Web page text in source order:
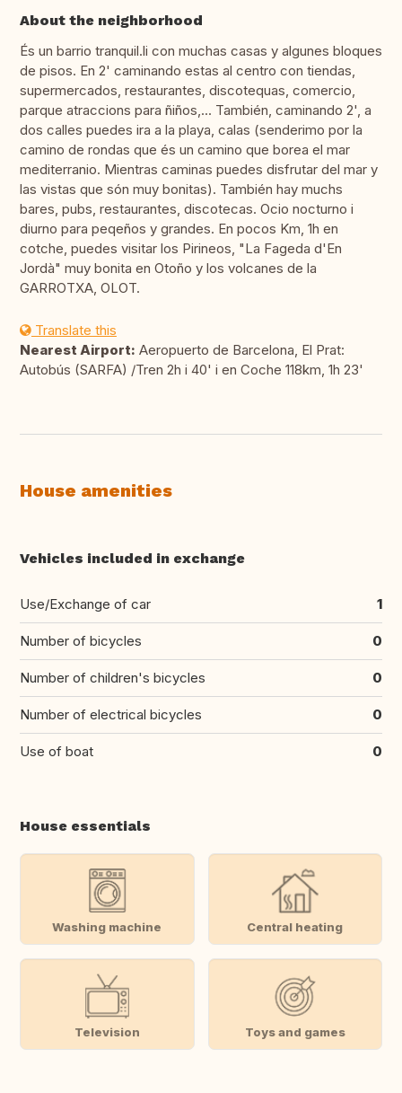
About the neighborhood
És un barrio tranquil.li con muchas casas y algunes bloques
de pisos. En 2' caminando estas al centro con tiendas,
supermercados, restaurantes, discotequas, comercio,
parque atraccions para ñiños,... También, caminando 2', a
dos calles puedes ira a la playa, calas (senderimo por la
camino de rondas que és un camino que borea el mar
mediterranio. Mientras caminas puedes disfrutar del mar y
las vistas que són muy bonitas). También hay muchs
bares, pubs, restaurantes, discotecas. Ocio nocturno i
diurno para peqeños y grandes. En pocos Km, 1h en
cotche, puedes visitar los Pirineos, "La Fageda d'En
Jordà" muy bonita en Otoño y los volcanes de la
GARROTXA, OLOT.
Translate this
Nearest Airport: Aeropuerto de Barcelona, El Prat:
Autobús (SARFA) /Tren 2h i 40' i en Coche 118km, 1h 23'
House amenities
Vehicles included in exchange
Use/Exchange of car 1
Number of bicycles 0
Number of children's bicycles 0
Number of electrical bicycles 0
Use of boat 0
House essentials
Washing machine Central heating
Television Toys and games